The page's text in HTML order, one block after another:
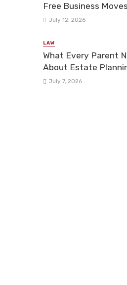
Free Business Moves
July 12, 2026
LAW
What Every Parent
About Estate
July 7, 2026